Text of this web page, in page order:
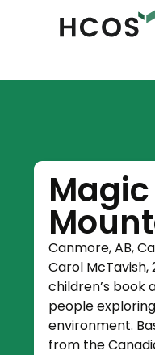
Canmore, AB,
Carol McTavish,
children’s book
people
environment.
from the